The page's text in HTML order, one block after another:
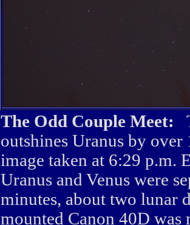
The Odd Couple Meet:
outshines Uranus by
image taken at 6:29 p.m.
Uranus and Venus were
minutes, about two lunar
mounted Canon 40D